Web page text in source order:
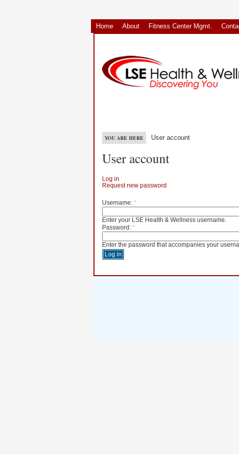
Home About Fitness Center Mgmt.
YOU ARE HERE User account
User account
Log in
Request new password
Username: *
Enter your LSE Health & Wellness username.
Password: *
Enter the password that accompanies your